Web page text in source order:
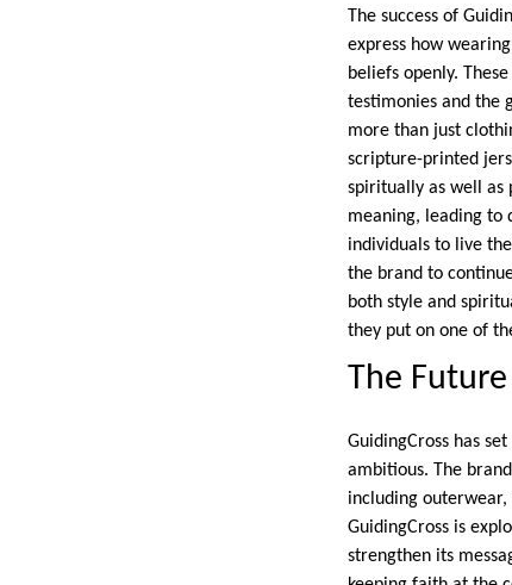
The success of
express how wearing
beliefs openly.
testimonies and the
more than just
scripture-printed
spiritually as well as
meaning, leading to
individuals to live
the brand to
both style and
they put on one of
The
GuidingCross has
ambitious. The
including
GuidingCross is
strengthen its